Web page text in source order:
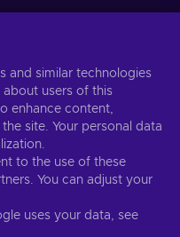
notice for more
JSC “Helis play”, Gyneju
and similar technologies
users of this
enhance content,
site. Your personal data
to the use of these
You can adjust your
uses your data, see